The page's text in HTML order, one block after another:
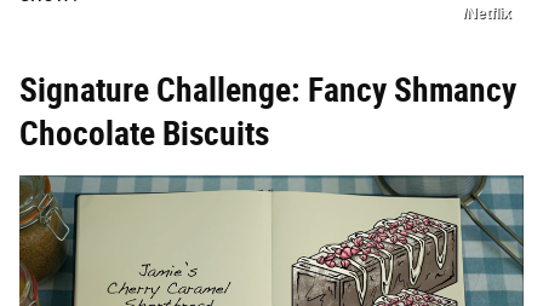
/Netflix
Signature Challenge: Fancy Shmancy
Chocolate Biscuits